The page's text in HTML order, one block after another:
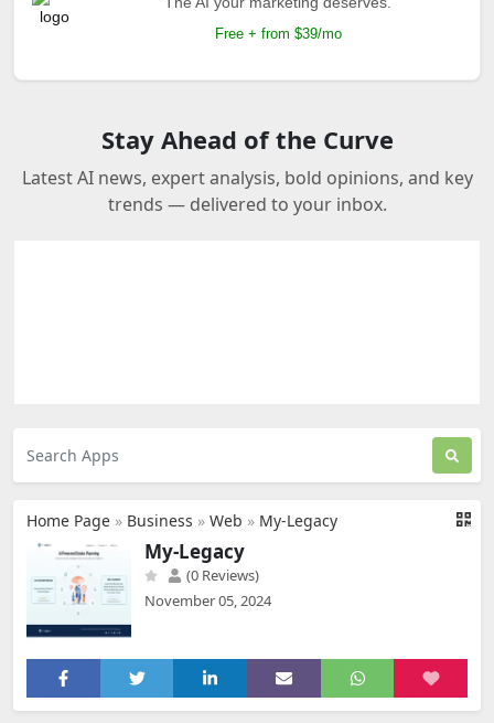
Free + from $39/mo
Stay Ahead of the Curve
Latest AI news, expert analysis, bold opinions, and key
trends — delivered to your inbox.
Home Page » Business » Web » My-Legacy
My-Legacy
(0 Reviews)
November 05, 2024